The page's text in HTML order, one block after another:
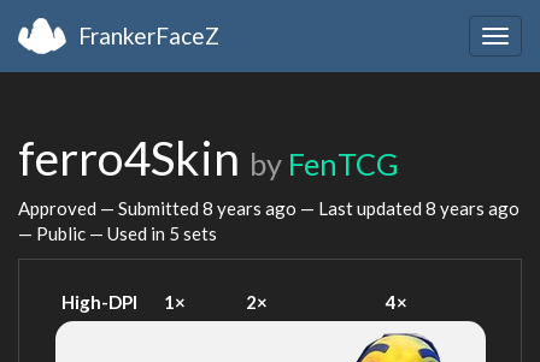
FrankerFaceZ
ferro4Skin by FenTCG
Approved — Submitted 8 years ago — Last updated 8 years ago
— Public — Used in 5 sets
High-DPI 1× 2× 4×